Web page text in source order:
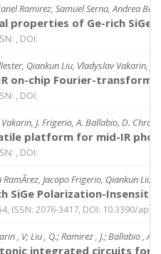
Ramirez, Samuel Serna, Andrea
properties of Ge-rich SiGe
, DOI:
Qiankun Liu, Vladyslav Vakarin,
on-chip Fourier-transform
, DOI:
Vakarin, J. Frigerio, A. Ballabio, D.
platform for mid-IR
, DOI:
RamÃ­rez, Jacopo Frigerio, Qiankun
SiGe Polarization-
ISSN: 2076-3417, DOI: 10.3390/
, V; Liu , Q.; Ramirez , J.; Ballabio , A;
integrated circuits for